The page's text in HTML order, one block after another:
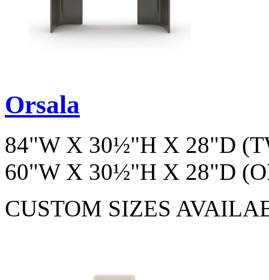
Orsala
84"W X 30½"H X 28"D
60"W X 30½"H X 28"D
CUSTOM SIZES